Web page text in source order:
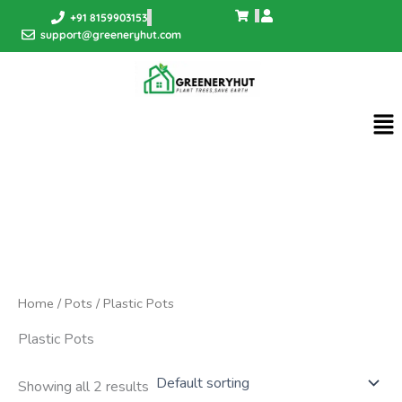
content
+91 8159903153
support@greeneryhut.com
Home / Pots / Plastic Pots
Plastic Pots
Showing all 2 results